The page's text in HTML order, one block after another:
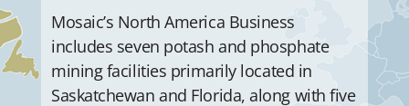
Mosaic’s North America Business
includes seven potash and phosphate
mining facilities primarily located in
Saskatchewan and Florida, along with five